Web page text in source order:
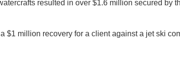
resulted in over $1.6 million secured by
$1 million recovery for a client against a jet ski